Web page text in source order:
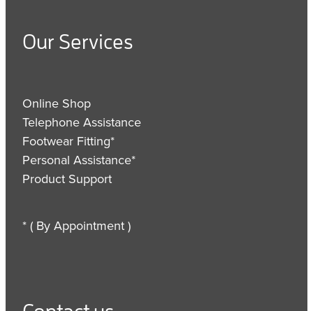
Our Services
Online Shop
Telephone Assistance
Footwear Fitting*
Personal Assistance*
Product Support
* ( By Appointment )